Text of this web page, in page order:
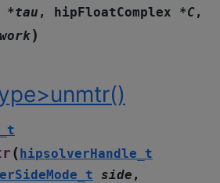
*tau , hipFloatComplex *C,
)
(hipsolverHandle_t
side ,